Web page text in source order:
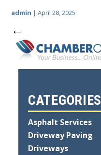
admin | April 28, 2025
←
CATEGORIES
Asphalt Services
Driveway Paving
Driveways